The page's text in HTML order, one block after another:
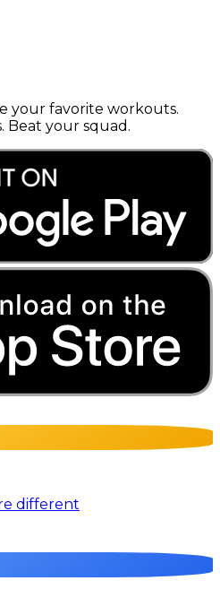
your favorite workouts.
Beat your squad.
different